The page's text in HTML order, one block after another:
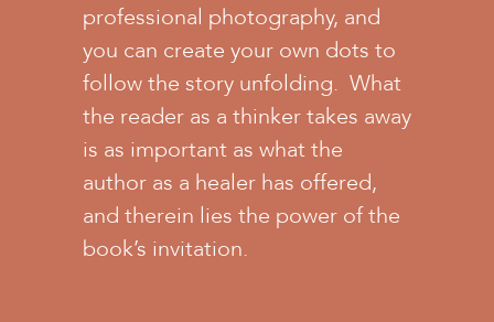
professional photography, and
you can create your own dots to
follow the story unfolding. What
the reader as a thinker takes away
is as important as what the
author as a healer has offered,
and therein lies the power of the
book’s invitation.